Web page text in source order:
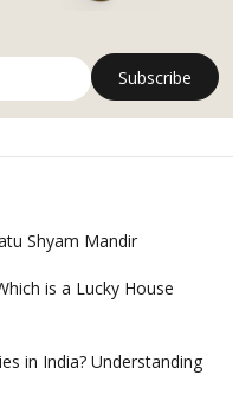
Shyam Mandir
is a Lucky House
in India? Understanding